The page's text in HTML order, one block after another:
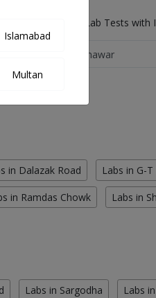
and Radiology Lab Tests with
in Dalazak Road Labs in G-T
in Ramdas Chowk Labs in
Labs in Sargodha Labs
Islamabad
Multan